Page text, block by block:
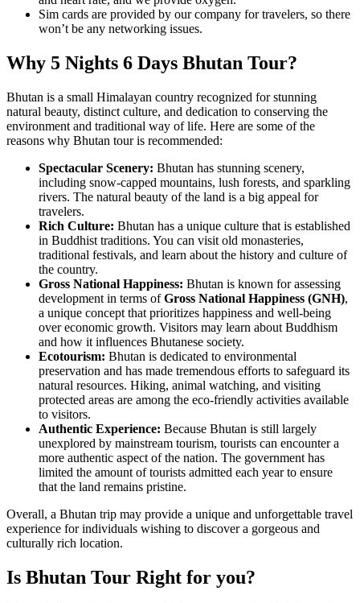
Sim cards are provided by our company for travelers, so there
won’t be any networking issues.
Why 5 Nights 6 Days Bhutan Tour?
Bhutan is a small Himalayan country recognized for stunning
natural beauty, distinct culture, and dedication to conserving the
environment and traditional way of life. Here are some of the
reasons why Bhutan tour is recommended:
Spectacular Scenery: Bhutan has stunning scenery,
including snow-capped mountains, lush forests, and sparkling
rivers. The natural beauty of the land is a big appeal for
travelers.
Rich Culture: Bhutan has a unique culture that is established
in Buddhist traditions. You can visit old monasteries,
traditional festivals, and learn about the history and culture of
the country.
Gross National Happiness: Bhutan is known for assessing
development in terms ofGross National Happiness (GNH),
a unique concept that prioritizes happiness and well-being
over economic growth. Visitors may learn about Buddhism
and how it influences Bhutanese society.
Ecotourism: Bhutan is dedicated to environmental
preservation and has made tremendous efforts to safeguard its
natural resources. Hiking, animal watching, and visiting
protected areas are among the eco-friendly activities available
to visitors.
Authentic Experience: Because Bhutan is still largely
unexplored by mainstream tourism, tourists can encounter a
more authentic aspect of the nation. The government has
limited the amount of tourists admitted each year to ensure
that the land remains pristine.
Overall, a Bhutan trip may provide a unique and unforgettable travel
experience for individuals wishing to discover a gorgeous and
culturally rich location.
Is Bhutan Tour Right for you?